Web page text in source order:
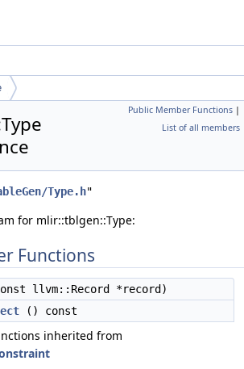
Public Member Functions |
List of all members
Type.h"
for mlir::tblgen::Type:
Functions
llvm::Record *record)
() const
inherited from